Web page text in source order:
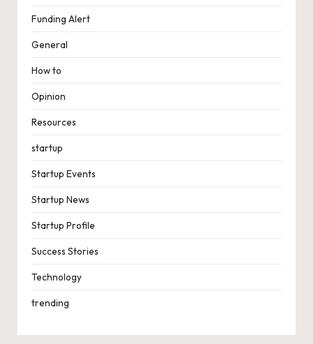
Funding Alert
General
How to
Opinion
Resources
startup
Startup Events
Startup News
Startup Profile
Success Stories
Technology
trending